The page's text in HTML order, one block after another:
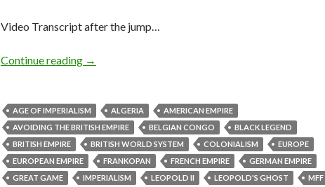
Video Transcript after the jump…
Continue reading →
AGE OF IMPERIALISM ALGERIA
AMERICAN EMPIRE
AVOIDING THE BRITISH EMPIRE
BELGIAN CONGO
BLACK LEGEND
BRITISH EMPIRE
BRITISH WORLD SYSTEM COLONIALISM
EUROPE
EUROPEAN EMPIRE
FRANKOPAN FRENCH EMPIRE
GERMAN EMPIRE
GREAT GAME
IMPERIALISM LEOPOLD II LEOPOLD'S GHOST
MFF